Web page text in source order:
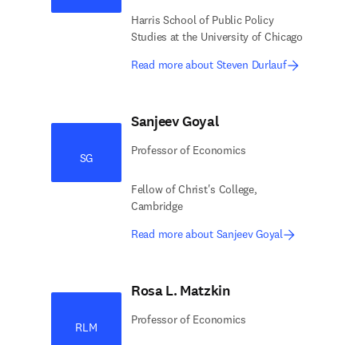
Harris School of Public Policy
Studies at the University of Chicago
Read more about Steven Durlauf
SG
Sanjeev Goyal
Professor of Economics
Fellow of Christ's College,
Cambridge
Read more about Sanjeev Goyal
RLM
Rosa L. Matzkin
Professor of Economics